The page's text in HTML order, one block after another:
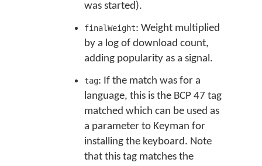
was started).
finalWeight: Weight multiplied
by a log of download count,
adding popularity as a signal.
tag: If the match was for a
language, this is the BCP 47 tag
matched which can be used as
a parameter to Keyman for
installing the keyboard. Note
that this tag matches the